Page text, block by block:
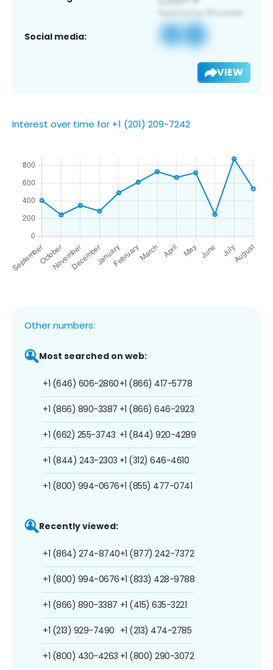
Social media:
VIEW
Interest over time for +1 (201) 209-7242
Other numbers:
Most searched on web:
+1 (646) 606-2860
+1 (866) 890-3387
+1 (662) 255-3743
+1 (844) 243-2303
+1 (800) 994-0676
+1 (866) 417-5778
+1 (866) 646-2923
+1 (844) 920-4289
+1 (312) 646-4610
+1 (855) 477-0741
Recently viewed:
+1 (864) 274-8740
+1 (800) 994-0676
+1 (866) 890-3387
+1 (213) 929-7490
+1 (800) 430-4263
+1 (877) 242-7372
+1 (833) 428-9788
+1 (415) 635-3221
+1 (213) 474-2785
+1 (800) 290-3072